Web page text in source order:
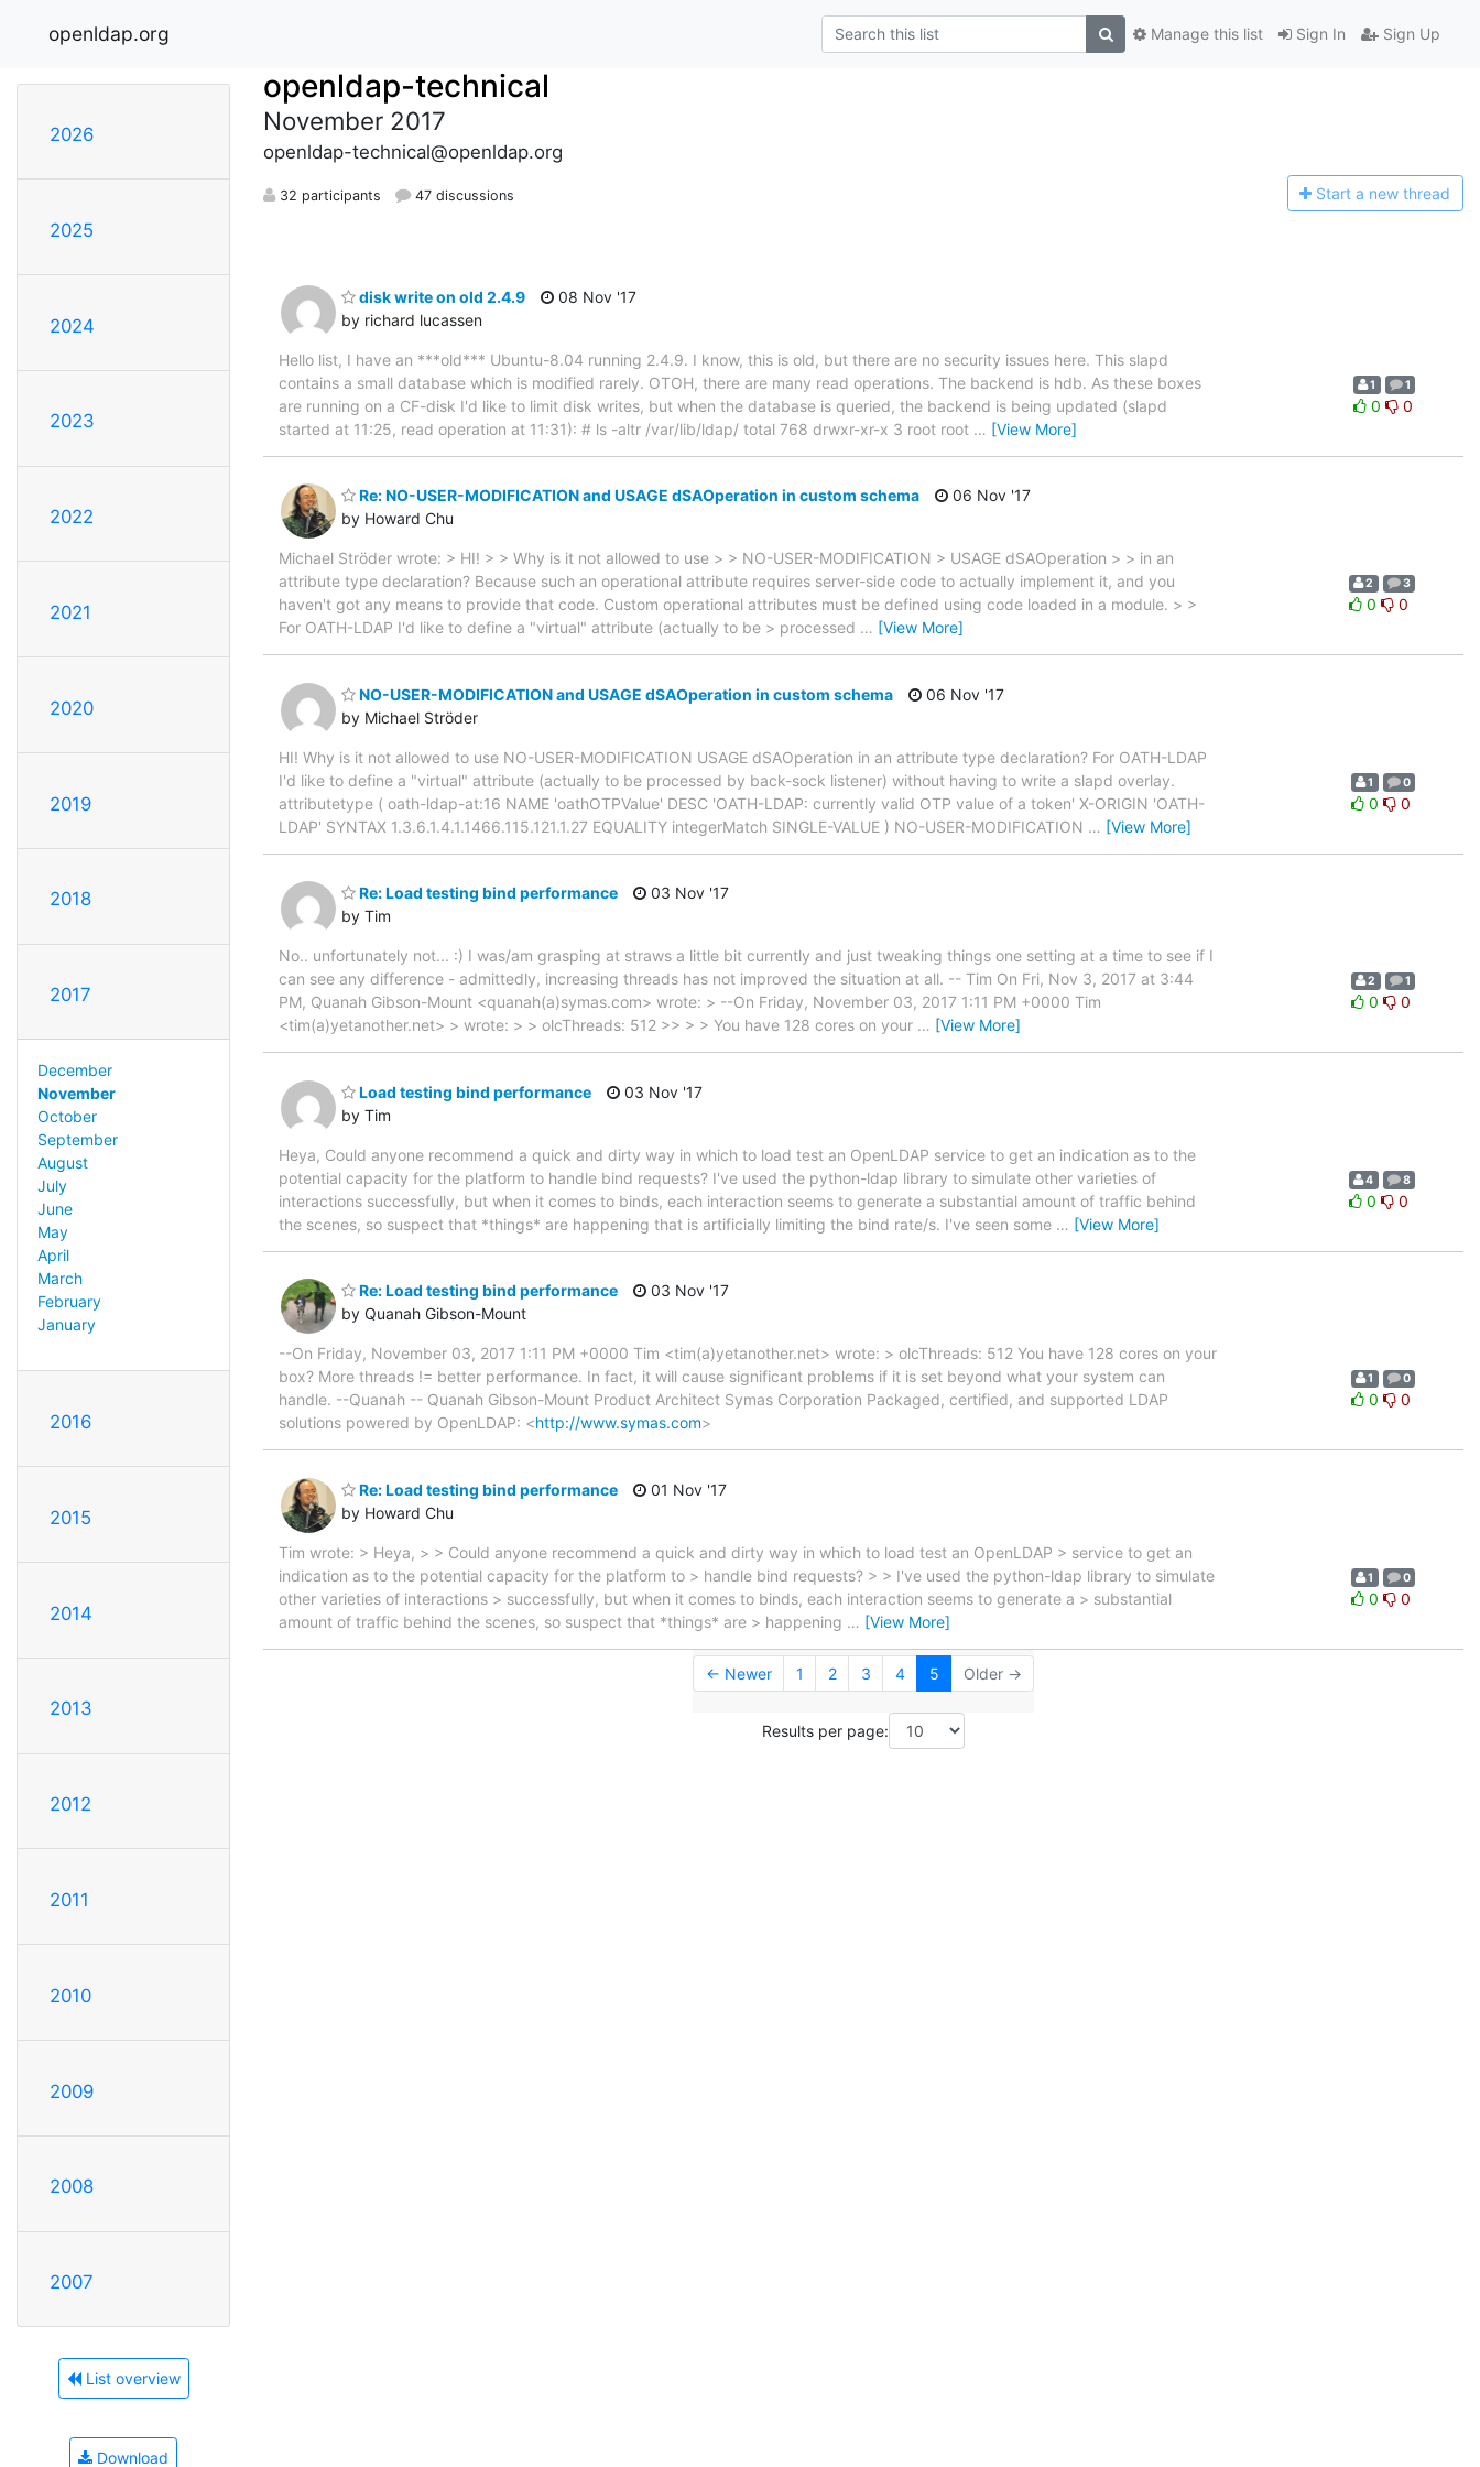
openldap.org Sign In Sign Up
Manage this list
2026
2025
2024
2023
2022
2021
2020
2019
2018
2017
December
November
October
September
August
July
June
May
April
March
February
January
2016
2015
2014
2013
2012
2011
2010
2009
2008
2007
List overview
Download
openldap-technical
November 2017
openldap-technical@openldap.org
32 participants 47 discussions Start a new thread
disk write on old 2.4.9
by richard lucassen
08 Nov '17
Hello list, I have an ***old*** Ubuntu-8.04 running 2.4.9. I know, this is old, but there are no security issues here. This slapd
contains a small database which is modified rarely. OTOH, there are many read operations. The backend is hdb. As these boxes
are running on a CF-disk I'd like to limit disk writes, but when the database is queried, the backend is being updated (slapd
started at 11:25, read operation at 11:31): # ls -altr /var/lib/ldap/ total 768 drwxr-xr-x 3 root root … [View More]
1 1
0 0
Re: NO-USER-MODIFICATION and USAGE dSAOperation in custom schema
by Howard Chu
06 Nov '17
Michael Ströder wrote: > HI! > > Why is it not allowed to use > > NO-USER-MODIFICATION > USAGE dSAOperation > > in an
attribute type declaration? Because such an operational attribute requires server-side code to actually implement it, and you
haven't got any means to provide that code. Custom operational attributes must be defined using code loaded in a module. > >
For OATH-LDAP I'd like to define a "virtual" attribute (actually to be > processed … [View More]
2 3
0 0
NO-USER-MODIFICATION and USAGE dSAOperation in custom schema
by Michael Ströder
06 Nov '17
HI! Why is it not allowed to use NO-USER-MODIFICATION USAGE dSAOperation in an attribute type declaration? For OATH-LDAP
I'd like to define a "virtual" attribute (actually to be processed by back-sock listener) without having to write a slapd overlay.
attributetype ( oath-ldap-at:16 NAME 'oathOTPValue' DESC 'OATH-LDAP: currently valid OTP value of a token' X-ORIGIN 'OATH-
LDAP' SYNTAX 1.3.6.1.4.1.1466.115.121.1.27 EQUALITY integerMatch SINGLE-VALUE ) NO-USER-MODIFICATION … [View More]
1 0
0 0
Re: Load testing bind performance
by Tim
03 Nov '17
No.. unfortunately not... :) I was/am grasping at straws a little bit currently and just tweaking things one setting at a time to see if I
can see any difference - admittedly, increasing threads has not improved the situation at all. -- Tim On Fri, Nov 3, 2017 at 3:44
PM, Quanah Gibson-Mount <quanah(a)symas.com> wrote: > --On Friday, November 03, 2017 1:11 PM +0000 Tim
<tim(a)yetanother.net> > wrote: > > olcThreads: 512 >> > > You have 128 cores on your … [View More]
2 1
0 0
Load testing bind performance
by Tim
03 Nov '17
Heya, Could anyone recommend a quick and dirty way in which to load test an OpenLDAP service to get an indication as to the
potential capacity for the platform to handle bind requests? I've used the python-ldap library to simulate other varieties of
interactions successfully, but when it comes to binds, each interaction seems to generate a substantial amount of traffic behind
the scenes, so suspect that *things* are happening that is artificially limiting the bind rate/s. I've seen some … [View More]
4 8
0 0
Re: Load testing bind performance
by Quanah Gibson-Mount
03 Nov '17
--On Friday, November 03, 2017 1:11 PM +0000 Tim <tim(a)yetanother.net> wrote: > olcThreads: 512 You have 128 cores on your
box? More threads != better performance. In fact, it will cause significant problems if it is set beyond what your system can
handle. --Quanah -- Quanah Gibson-Mount Product Architect Symas Corporation Packaged, certified, and supported LDAP
solutions powered by OpenLDAP: <http://www.symas.com>
1 0
0 0
Re: Load testing bind performance
by Howard Chu
01 Nov '17
Tim wrote: > Heya, > > Could anyone recommend a quick and dirty way in which to load test an OpenLDAP > service to get an
indication as to the potential capacity for the platform to > handle bind requests? > > I've used the python-ldap library to simulate
other varieties of interactions > successfully, but when it comes to binds, each interaction seems to generate a > substantial
amount of traffic behind the scenes, so suspect that *things* are > happening … [View More]
1 0
0 0
← Newer 1 2 3 4 5 Older →
Results per page: